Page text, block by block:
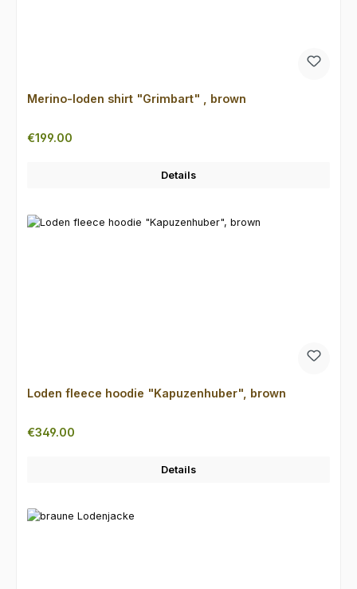
Merino-loden shirt "Grimbart" , brown
Regular price:
€199.00
Details
Loden fleece hoodie "Kapuzenhuber", brown
Regular price:
€349.00
Details